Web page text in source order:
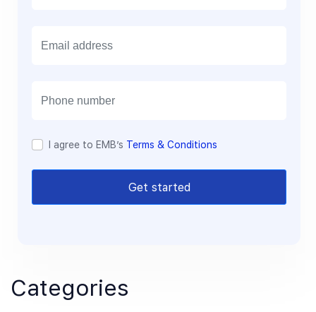
I agree to EMB’s Terms & Conditions
Get started
Categories